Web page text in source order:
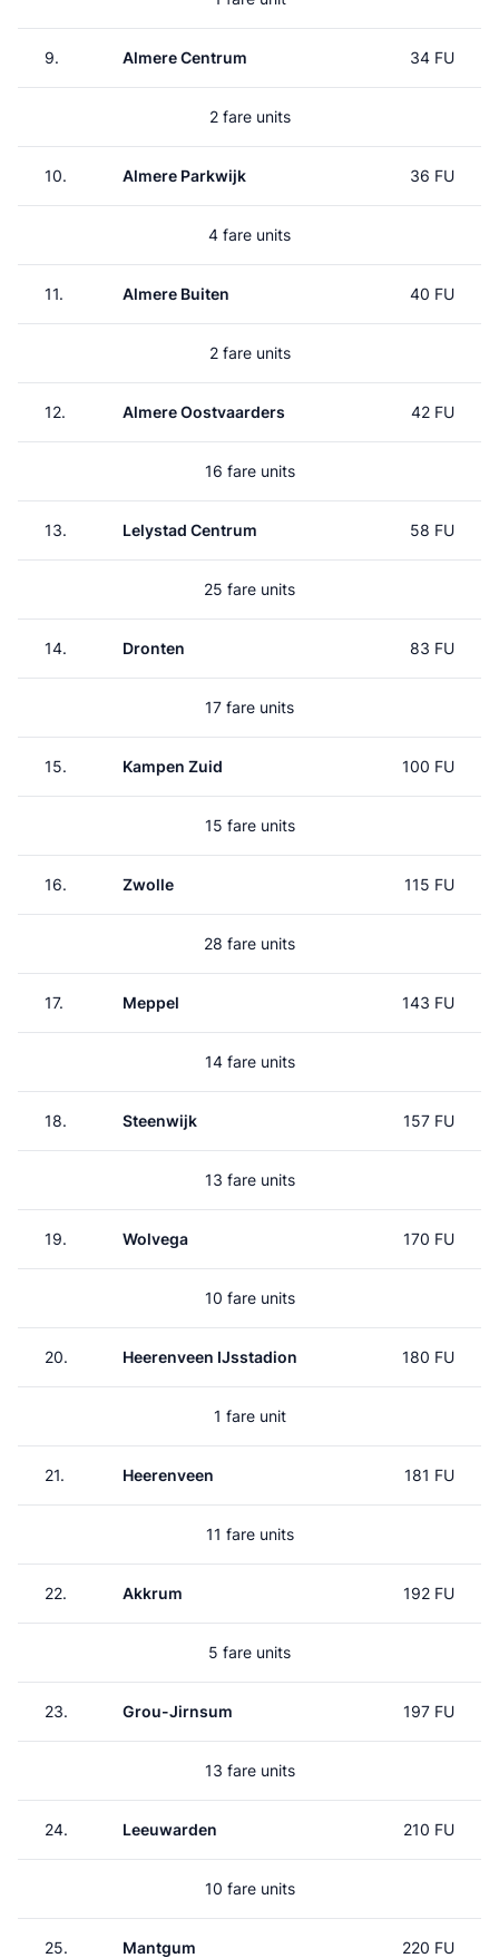
9. Almere Centrum 34 FU
2 fare units
10. Almere Parkwijk 36 FU
4 fare units
11. Almere Buiten 40 FU
2 fare units
12. Almere Oostvaarders 42 FU
16 fare units
13. Lelystad Centrum 58 FU
25 fare units
14. Dronten 83 FU
17 fare units
15. Kampen Zuid 100 FU
15 fare units
16. Zwolle 115 FU
28 fare units
17. Meppel 143 FU
14 fare units
18. Steenwijk 157 FU
13 fare units
19. Wolvega 170 FU
10 fare units
20. Heerenveen IJsstadion 180 FU
1 fare unit
21. Heerenveen 181 FU
11 fare units
22. Akkrum 192 FU
5 fare units
23. Grou-Jirnsum 197 FU
13 fare units
24. Leeuwarden 210 FU
10 fare units
25. Mantgum 220 FU